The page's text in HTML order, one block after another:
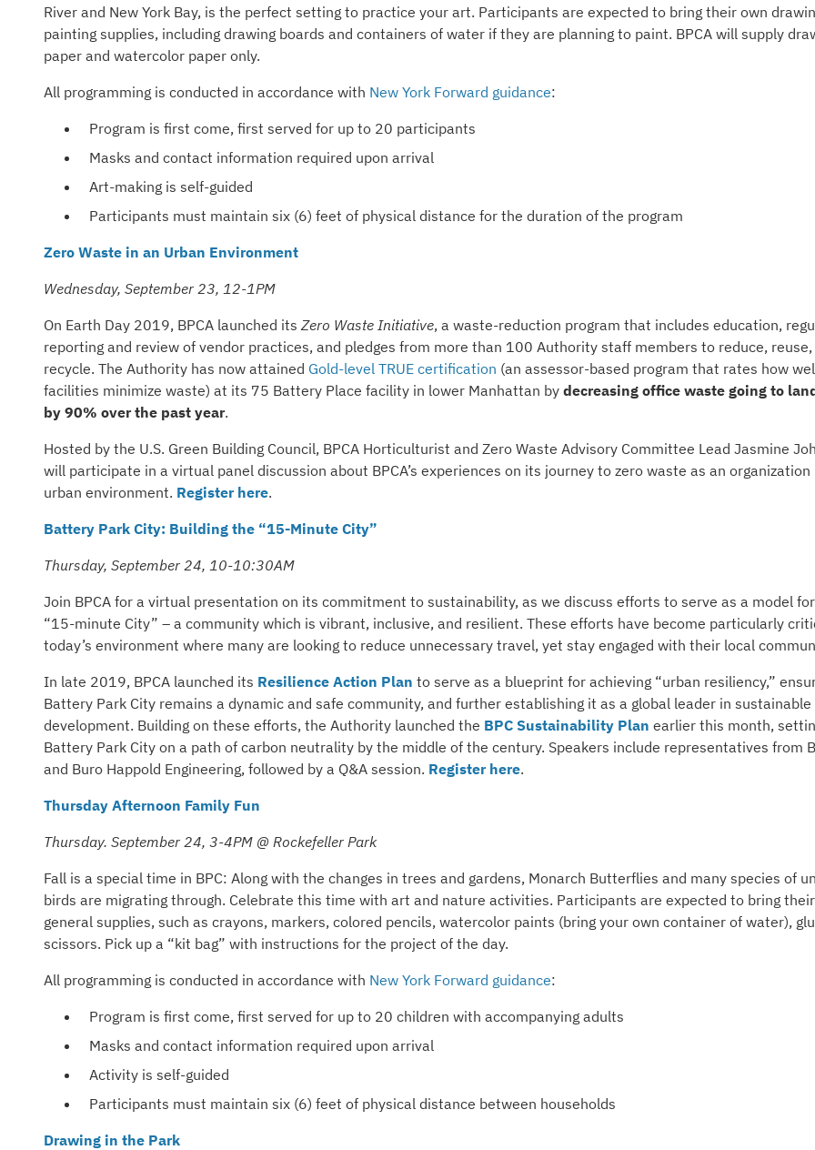
River and New York Bay, is the perfect setting to practice your art. Participants are expected to bring their own
painting supplies, including drawing boards and containers of water if they are planning to paint. BPCA will supply
paper and watercolor paper only.
All programming is conducted in accordance with New York Forward guidance:
Program is first come, first served for up to 20 participants
Masks and contact information required upon arrival
Art-making is self-guided
Participants must maintain six (6) feet of physical distance for the duration of the program
Zero Waste in an Urban Environment
Wednesday, September 23, 12-1PM
On Earth Day 2019, BPCA launched itsZero Waste Initiative, a waste-reduction program that includes education,
reporting and review of vendor practices, and pledges from more than 100 Authority staff members to reduce, reuse,
recycle. The Authority has now attained Gold-level TRUE certification (an assessor-based program that rates how
facilities minimize waste) at its 75 Battery Place facility in lower Manhattan by decreasing office waste going to
by 90% over the past year.
Hosted by the U.S. Green Building Council, BPCA Horticulturist and Zero Waste Advisory Committee Lead Jasmine
will participate in a virtual panel discussion about BPCA’s experiences on its journey to zero waste as an organization
urban environment. Register here.
Battery Park City: Building the “15-Minute City”
Thursday, September 24, 10-10:30AM
Join BPCA for a virtual presentation on its commitment to sustainability, as we discuss efforts to serve as a model
“15-minute City” – a community which is vibrant, inclusive, and resilient. These efforts have become particularly
today’s environment where many are looking to reduce unnecessary travel, yet stay engaged with their local
In late 2019, BPCA launched its Resilience Action Plan to serve as a blueprint for achieving “urban resiliency,”
Battery Park City remains a dynamic and safe community, and further establishing it as a global leader in sustainable
development. Building on these efforts, the Authority launched the BPC Sustainability Plan earlier this month,
Battery Park City on a path of carbon neutrality by the middle of the century. Speakers include representatives from
and Buro Happold Engineering, followed by a Q&A session. Register here.
Thursday Afternoon Family Fun
Thursday. September 24, 3-4PM @ Rockefeller Park
Fall is a special time in BPC: Along with the changes in trees and gardens, Monarch Butterflies and many species of
birds are migrating through. Celebrate this time with art and nature activities. Participants are expected to bring
general supplies, such as crayons, markers, colored pencils, watercolor paints (bring your own container of water),
scissors. Pick up a “kit bag” with instructions for the project of the day.
All programming is conducted in accordance with New York Forward guidance:
Program is first come, first served for up to 20 children with accompanying adults
Masks and contact information required upon arrival
Activity is self-guided
Participants must maintain six (6) feet of physical distance between households
Drawing in the Park